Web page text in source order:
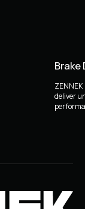
Brake
deliver